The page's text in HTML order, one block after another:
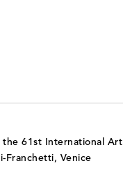
the 61st International Art
Franchetti, Venice